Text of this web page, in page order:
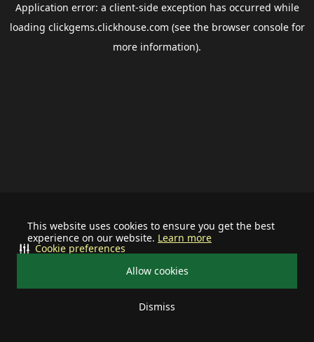
This website uses cookies to ensure you get the best
experience on our website. Learn more
Allow cookies
Dismiss
Cookie preferences
Application error: a client-side exception has occurred while
loading clickgems.clickhouse.com (see the browser consolefor
more information).